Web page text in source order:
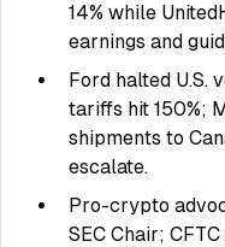
14% while
earnings and
Ford halted U.S.
tariffs hit 150%;
shipments to
escalate.
Pro-crypto
SEC Chair;